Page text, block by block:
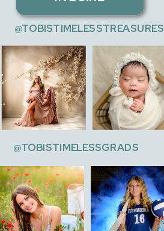
@TOBISTIMELESSGRADS
@TOBISTIMELESSTREASURES